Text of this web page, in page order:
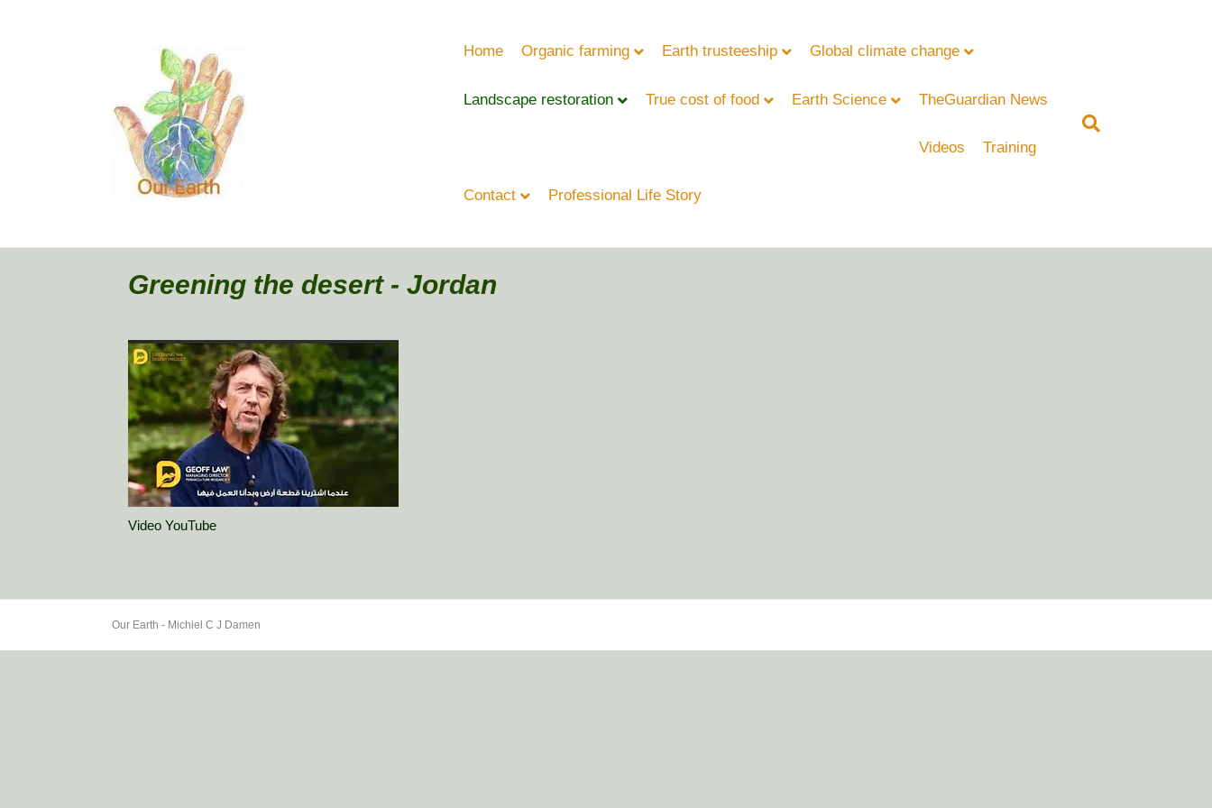
Home Organic farming Earth trusteeship Global climate change
Landscape restoration True cost of food Earth Science TheGuardian News
Videos Training
Contact Professional Life Story
Greening the desert - Jordan
Video YouTube
Our Earth - Michiel C J Damen